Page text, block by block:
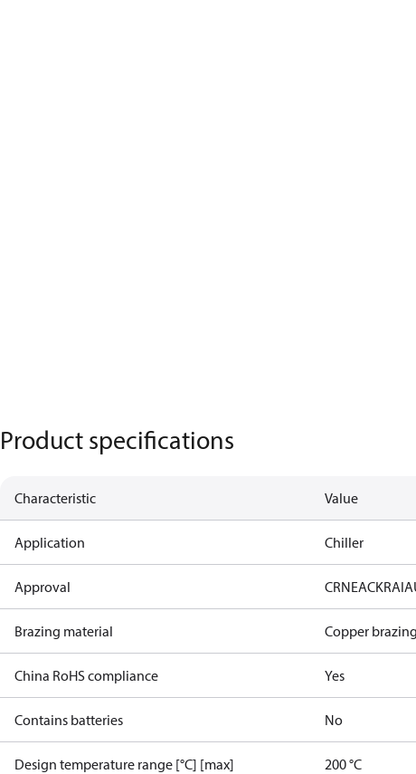
Product specifications
Characteristic Value
Application Chiller
Approval CRNEACKRAIA
Brazing material Copper brazing
China RoHS compliance Yes
Contains batteries No
Design temperature range [°C] [max] 200 °C